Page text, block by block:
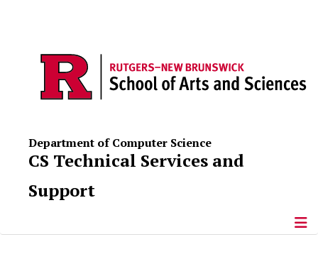
Department of Computer Science
CS Technical Services and
Support